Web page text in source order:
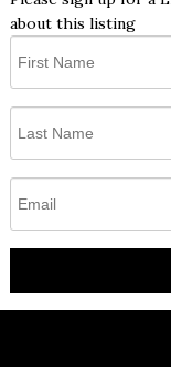
about this listing